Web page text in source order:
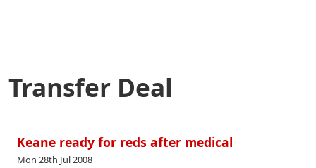
Transfer Deal
Keane ready for reds after medical
Mon 28th Jul 2008